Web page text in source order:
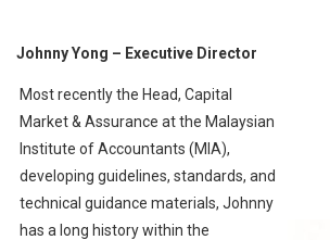
Johnny Yong – Executive Director
Most recently the Head, Capital
Market & Assurance at the Malaysian
Institute of Accountants (MIA),
developing guidelines, standards, and
technical guidance materials, Johnny
has a long history within the